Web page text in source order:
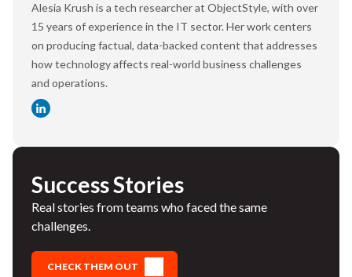
Alesia Krush is a tech researcher at ObjectStyle, with over
15 years of experience in the IT sector. Her work centers
on producing factual, data-backed content that addresses
how technology affects real-world business challenges
and operations.
Success Stories
Real stories from teams who faced the same
challenges.
CHECK THEM OUT